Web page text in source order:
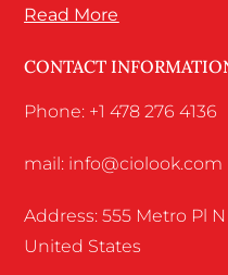
Read More
CONTACT
Phone: +1 478 276 4136
mail: info@ciolook.com
Address: 555 Metro Pl
United States